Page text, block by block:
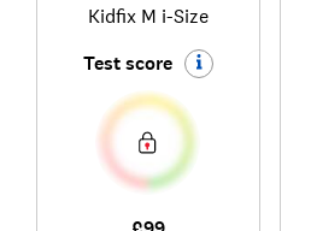
Kidfix M i-Size
Test score